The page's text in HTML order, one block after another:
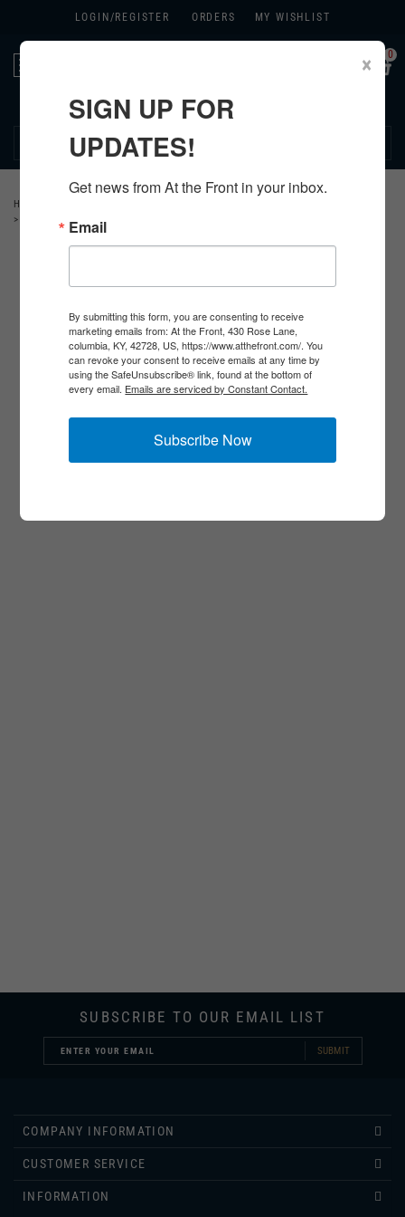
LOGIN/ REGISTER ORDERS MY WISHLIST
0
270.384.1965
HOME
>
MP44 ACCESSORIES
SUBSCRIBE TO OUR EMAIL LIST
SUBMIT
COMPANY INFORMATION
CUSTOMER SERVICE
INFORMATION
×
SIGN UP FOR
UPDATES!
Get news from At the Front in your inbox.
Email
By submitting this form, you are consenting to receive
marketing emails from: At the Front, 430 Rose Lane,
columbia, KY, 42728, US, https://www.atthefront.com/. You
can revoke your consent to receive emails at any time by
using the SafeUnsubscribe® link, found at the bottom of
every email. Emails are serviced by Constant Contact.
Subscribe Now